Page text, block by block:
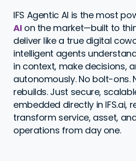
IFS Agentic AI is the most
AIon the market—built to
deliver like a true digital
intelligent agents
in context, make decisions,
autonomously. No bolt-ons.
rebuilds. Just secure,
embedded directly in IFS.ai,
transform service, asset,
operations from day one.